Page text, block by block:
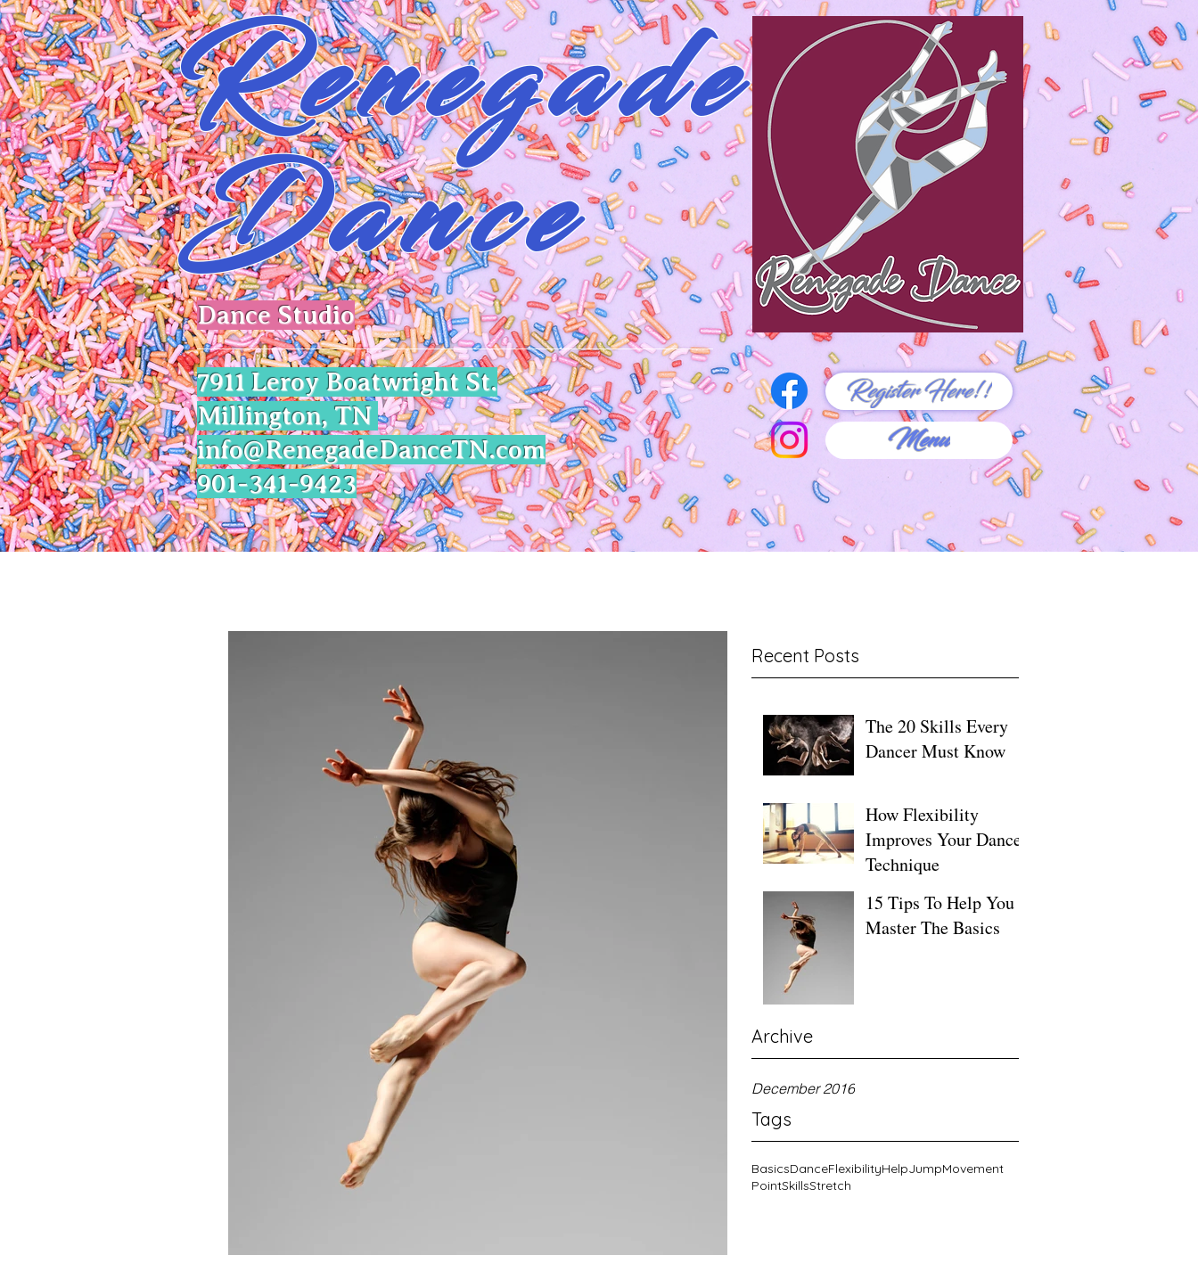
Register Here!!
Renegade
Dance
Menu
Dance Studio
​7911 Leroy Boatwright St.
Millington, TN
info@RenegadeDanceTN.com
901-341-9423
Recent Posts
The 20 Skills Every
Dancer Must Know
How Flexibility
Improves Your Dance
Technique
15 Tips To Help You
Master The Basics
Archive
December 2016
Tags
BasicsDanceFlexibilityHelpJumpMovement
PointSkillsStretch